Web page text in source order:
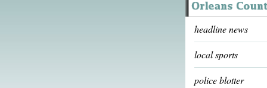
headline news
local sports
police blotter